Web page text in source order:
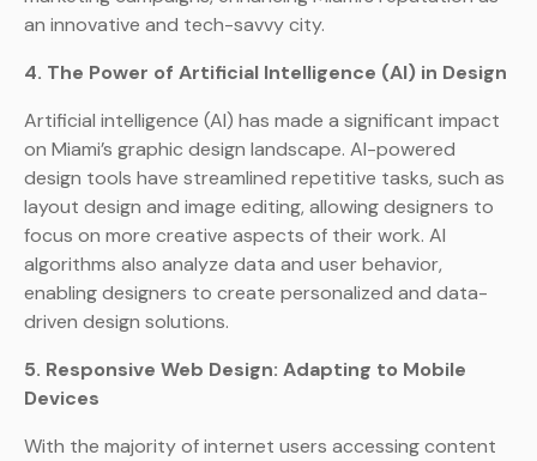
an innovative and tech-savvy city.
4. The Power of Artificial Intelligence (AI) in Design
Artificial intelligence (AI) has made a significant impact
on Miami’s graphic design landscape. AI-powered
design tools have streamlined repetitive tasks, such as
layout design and image editing, allowing designers to
focus on more creative aspects of their work. AI
algorithms also analyze data and user behavior,
enabling designers to create personalized and data-
driven design solutions.
5. Responsive Web Design: Adapting to Mobile
Devices
With the majority of internet users accessing content